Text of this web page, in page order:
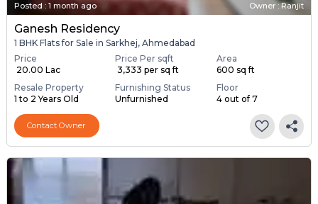
Posted : 1 month ago Owner : Ranjit
Ganesh Residency
1 BHK Flats for Sale in Sarkhej, Ahmedabad
Price
₹ 20.00 Lac
Price Per sqft
₹ 3,333 per sq ft
Area
600 sq ft
Resale Property
1 to 2 Years Old
Furnishing Status
Unfurnished
Floor
4 out of 7
Contact Owner